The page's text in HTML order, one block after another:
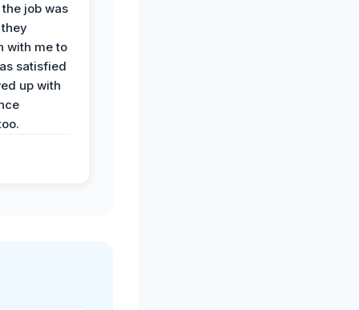
job was
with me to
satisfied
up with